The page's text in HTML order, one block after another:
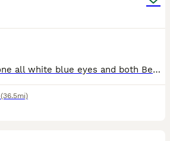
1 stunning boys left one all white blue eyes and both Been brought up round children and other animals mum and dad can be seen mum and dad in pictures 35 pound each
(36.5mi)